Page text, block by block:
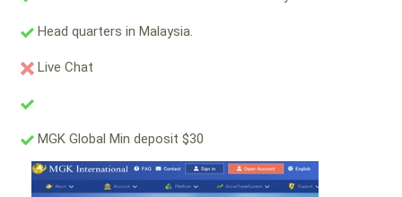
Head quarters in Malaysia.
Live Chat
MGK Global Min deposit $30